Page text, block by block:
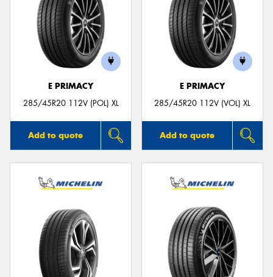
E PRIMACY
285/45R20 112V (POL) XL
Add to quote
E PRIMACY
285/45R20 112V (VOL) XL
Add to quote